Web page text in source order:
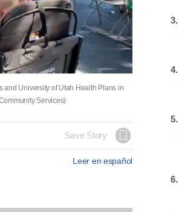
and University of Utah Health Plans in
Services)
Save Story
Leer en español